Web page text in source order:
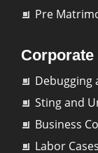
Pre
Debugging
Sting and
Business
Labor